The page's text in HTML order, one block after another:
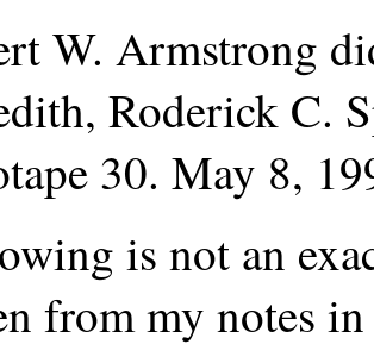
W. Armstrong
Roderick C.
30. May 8,
is not an
from my notes